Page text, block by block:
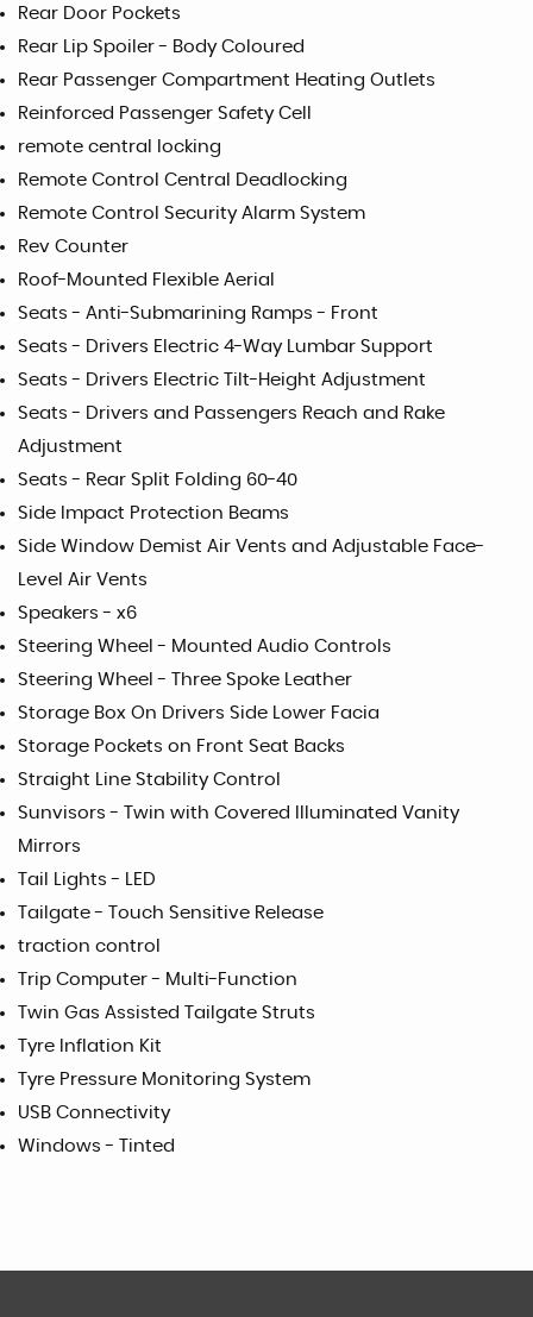
Rear Door Pockets
Rear Lip Spoiler - Body Coloured
Rear Passenger Compartment Heating Outlets
Reinforced Passenger Safety Cell
remote central locking
Remote Control Central Deadlocking
Remote Control Security Alarm System
Rev Counter
Roof-Mounted Flexible Aerial
Seats - Anti-Submarining Ramps - Front
Seats - Drivers Electric 4-Way Lumbar Support
Seats - Drivers Electric Tilt-Height Adjustment
Seats - Drivers and Passengers Reach and Rake
Adjustment
Seats - Rear Split Folding 60-40
Side Impact Protection Beams
Side Window Demist Air Vents and Adjustable Face-
Level Air Vents
Speakers - x6
Steering Wheel - Mounted Audio Controls
Steering Wheel - Three Spoke Leather
Storage Box On Drivers Side Lower Facia
Storage Pockets on Front Seat Backs
Straight Line Stability Control
Sunvisors - Twin with Covered Illuminated Vanity
Mirrors
Tail Lights - LED
Tailgate - Touch Sensitive Release
traction control
Trip Computer - Multi-Function
Twin Gas Assisted Tailgate Struts
Tyre Inflation Kit
Tyre Pressure Monitoring System
USB Connectivity
Windows - Tinted